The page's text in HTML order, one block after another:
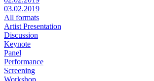
03.02.2019
All formats
Artist Presentation
Discussion
Keynote
Panel
Performance
Screening
Workshop